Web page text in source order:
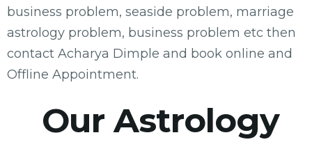
business problem, seaside problem, marriage
astrology problem, business problem etc then
contact Acharya Dimple and book online and
Offline Appointment.
Our Astrology